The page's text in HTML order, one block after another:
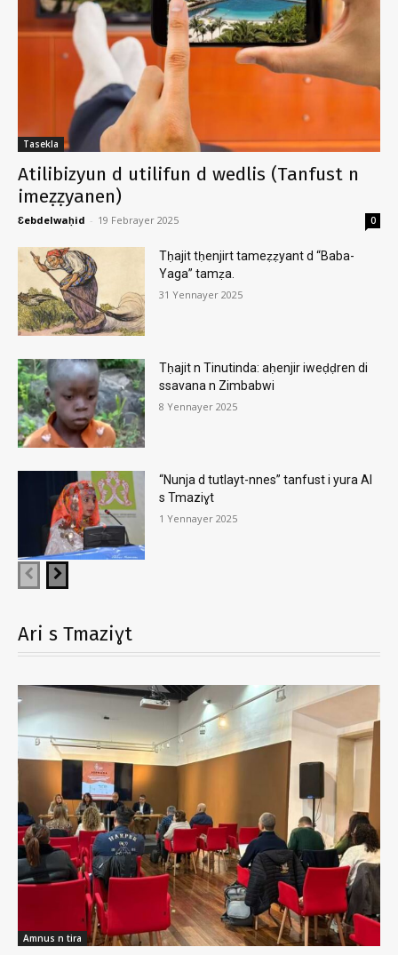
Tasekla
Atilibizyun d utilifun d wedlis (Tanfust n
imeẓẓyanen)
Ɛebdelwaḥid - 19 Febrayer 2025 0
Tḥajit tḥenjirt tameẓẓyant d “Baba-
Yaga” tamẓa.
31 Yennayer 2025
Tḥajit n Tinutinda: aḥenjir iweḍḍren di
ssavana n Zimbabwi
8 Yennayer 2025
“Nunja d tutlayt-nnes” tanfust i yura AI
s Tmaziɣt
1 Yennayer 2025
Ari s Tmaziɣt
Amnus n tira